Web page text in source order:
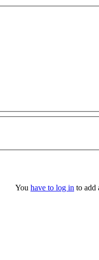
You have to log in to add